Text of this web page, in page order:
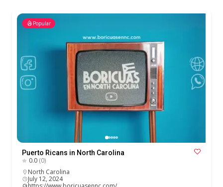
Popular
Puerto Ricans in North Carolina
0.0 (0)
North Carolina
July 12, 2024